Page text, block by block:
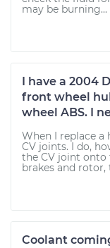
may be burning...
I have a 2004
front wheel
wheel ABS. I
When I replace a
CV joints. I do,
the CV joint onto
brakes and rotor,
Coolant